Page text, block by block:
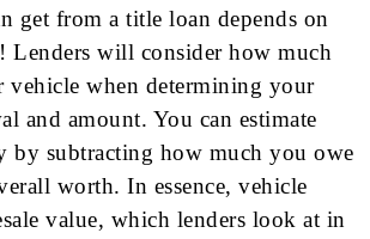
get from a title loan depends on
Lenders will consider how much
when determining your
and amount. You can estimate
by subtracting how much you owe
worth. In essence, vehicle
value, which lenders look at in